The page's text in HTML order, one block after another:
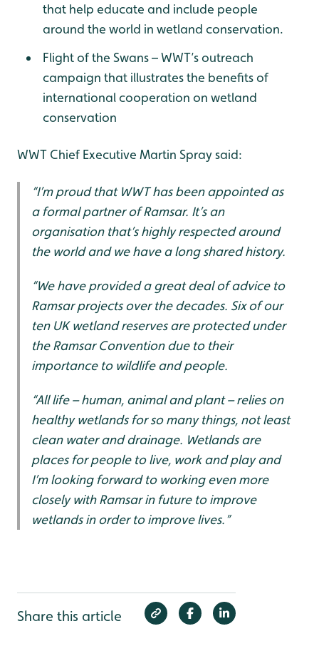
that help educate and include people
around the world in wetland conservation.
Flight of the Swans – WWT’s outreach
campaign that illustrates the benefits of
international cooperation on wetland
conservation
WWT Chief Executive Martin Spray said:
“I’m proud that WWT has been appointed as
a formal partner of Ramsar. It’s an
organisation that’s highly respected around
the world and we have a long shared history.
“We have provided a great deal of advice to
Ramsar projects over the decades. Six of our
ten UK wetland reserves are protected under
the Ramsar Convention due to their
importance to wildlife and people.
“All life – human, animal and plant – relies on
healthy wetlands for so many things, not least
clean water and drainage. Wetlands are
places for people to live, work and play and
I’m looking forward to working even more
closely with Ramsar in future to improve
wetlands in order to improve lives.”
Share this article